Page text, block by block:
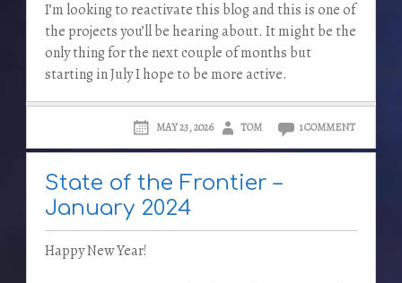
I’m looking to reactivate this blog and this is one of
the projects you’ll be hearing about. It might be the
only thing for the next couple of months but
starting in July I hope to be more active.
MAY 23, 2026 TOM 1 COMMENT
State of the Frontier –
January 2024
Happy New Year!